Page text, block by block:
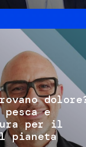
pesca e
per il
pianeta